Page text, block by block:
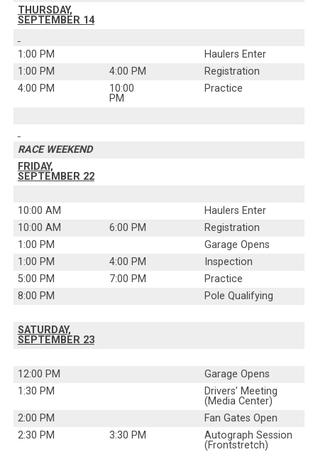
THURSDAY,
SEPTEMBER 14
1:00 PM
Haulers Enter
1:00 PM
4:00 PM
Registration
4:00 PM
10:00
PM
Practice
RACE WEEKEND
FRIDAY,
SEPTEMBER 22
10:00 AM
Haulers Enter
10:00 AM
6:00 PM
Registration
1:00 PM
Garage Opens
1:00 PM
4:00 PM
Inspection
5:00 PM
7:00 PM
Practice
8:00 PM
Pole Qualifying
SATURDAY,
SEPTEMBER 23
12:00 PM
Garage Opens
1:30 PM
Drivers’ Meeting
(Media Center)
2:00 PM
Fan Gates Open
2:30 PM
3:30 PM
Autograph Session
(Frontstretch)